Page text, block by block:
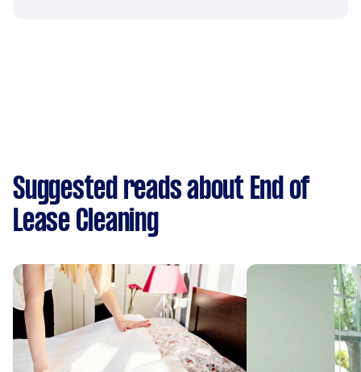
Suggested reads about End of
Lease Cleaning